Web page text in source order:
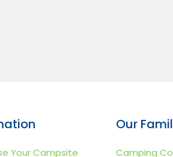
Your Campsite
Our
Camping